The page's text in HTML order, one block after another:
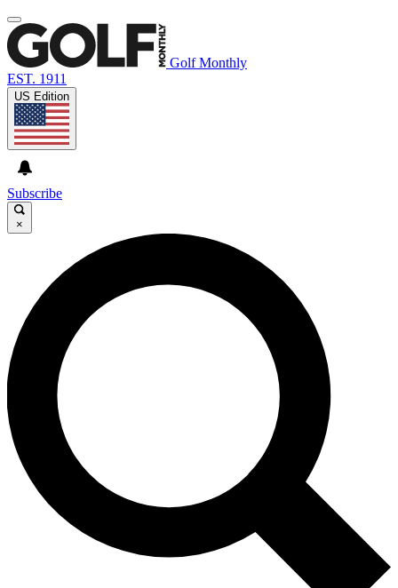
Golf Monthly
EST. 1911
US Edition
Subscribe
×